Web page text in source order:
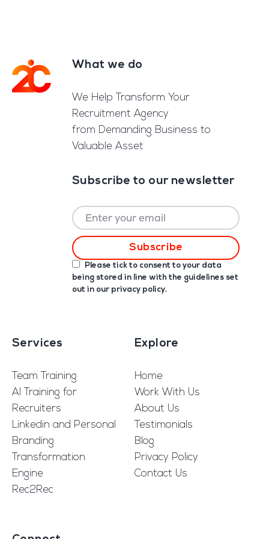
FooterWhat we do
We Help Transform Your
Recruitment Agency
from Demanding Business to
Valuable Asset
Subscribe to our newsletter
Please tick to consent to your data
being stored in line with the guidelines set
out in our privacy policy.
Services
Team Training
AI Training for
Recruiters
Linkedin and Personal
Branding
Transformation
Engine
Rec2Rec
Explore
Home
Work With Us
About Us
Testimonials
Blog
Privacy Policy
Contact Us